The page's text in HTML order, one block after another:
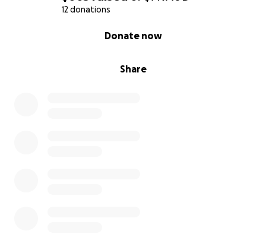
12 donations
Share
Donate now